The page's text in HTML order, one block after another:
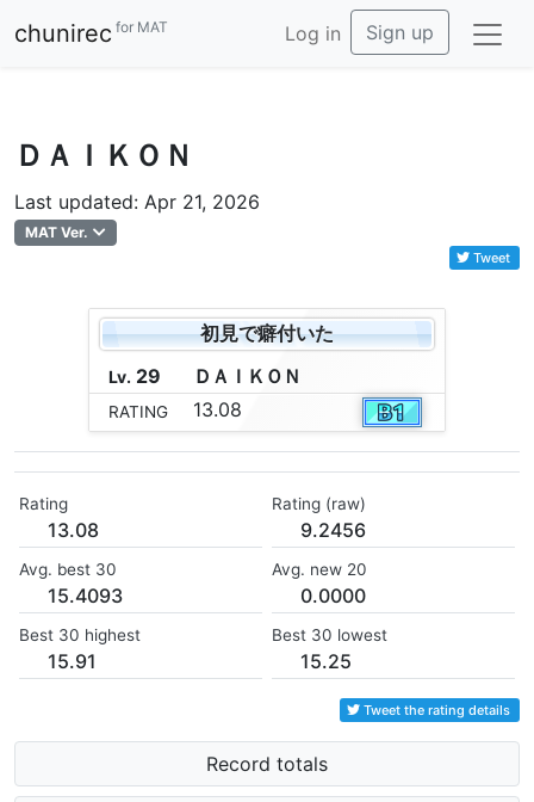
chunirec for MAT Log in Sign up
ＤＡＩＫＯＮ
Last updated: Apr 21, 2026
MAT Ver.
Tweet
初見で癖付いた
Lv. 29 Ｄ Ａ Ｉ Ｋ Ｏ Ｎ
RATING 13.08
Rating
13.08
Rating (raw)
9.2456
Avg. best 30
15.4093
Avg. new 20
0.0000
Best 30 highest
15.91
Best 30 lowest
15.25
Tweet the rating details
Record totals